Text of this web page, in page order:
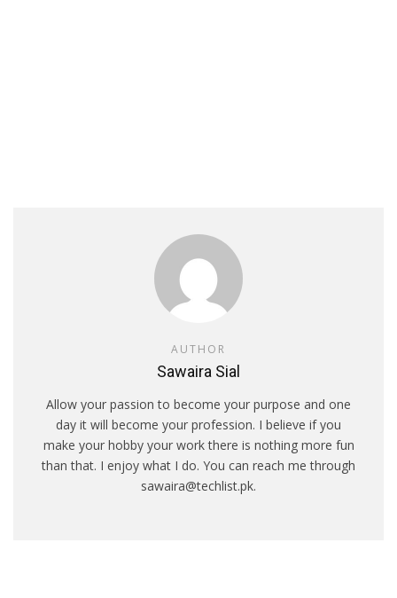
AUTHOR
Sawaira Sial
Allow your passion to become your purpose and one
day it will become your profession. I believe if you
make your hobby your work there is nothing more fun
than that. I enjoy what I do. You can reach me through
sawaira@techlist.pk.